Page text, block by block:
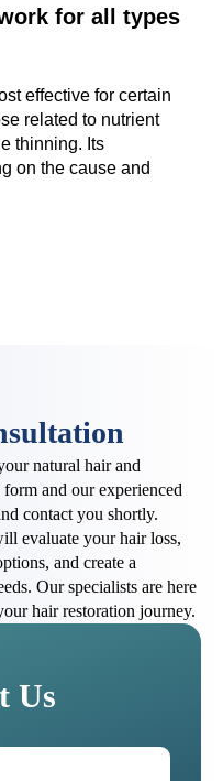
for all types
effective for certain
related to nutrient
thinning. Its
on the cause and
natural hair and
and our experienced
contact you shortly.
evaluate your hair loss,
and create a
Our specialists are here
hair restoration journey.
Us